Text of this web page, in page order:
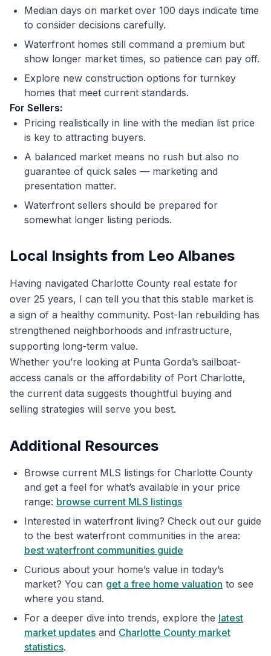
Median days on market over 100 days indicate time
to consider decisions carefully.
Waterfront homes still command a premium but
show longer market times, so patience can pay off.
Explore new construction options for turnkey
homes that meet current standards.
For Sellers:
Pricing realistically in line with the median list price
is key to attracting buyers.
A balanced market means no rush but also no
guarantee of quick sales — marketing and
presentation matter.
Waterfront sellers should be prepared for
somewhat longer listing periods.
Local Insights from Leo Albanes
Having navigated Charlotte County real estate for
over 25 years, I can tell you that this stable market is
a sign of a healthy community. Post-Ian rebuilding has
strengthened neighborhoods and infrastructure,
supporting long-term value.
Whether you’re looking at Punta Gorda’s sailboat-
access canals or the affordability of Port Charlotte,
the current data suggests thoughtful buying and
selling strategies will serve you best.
Additional Resources
Browse current MLS listings for Charlotte County
and get a feel for what’s available in your price
range: browse current MLS listings
Interested in waterfront living? Check out our guide
to the best waterfront communities in the area:
best waterfront communities guide
Curious about your home’s value in today’s
market? You can get a free home valuation to see
where you stand.
For a deeper dive into trends, explore the latest
market updates and Charlotte County market
statistics.